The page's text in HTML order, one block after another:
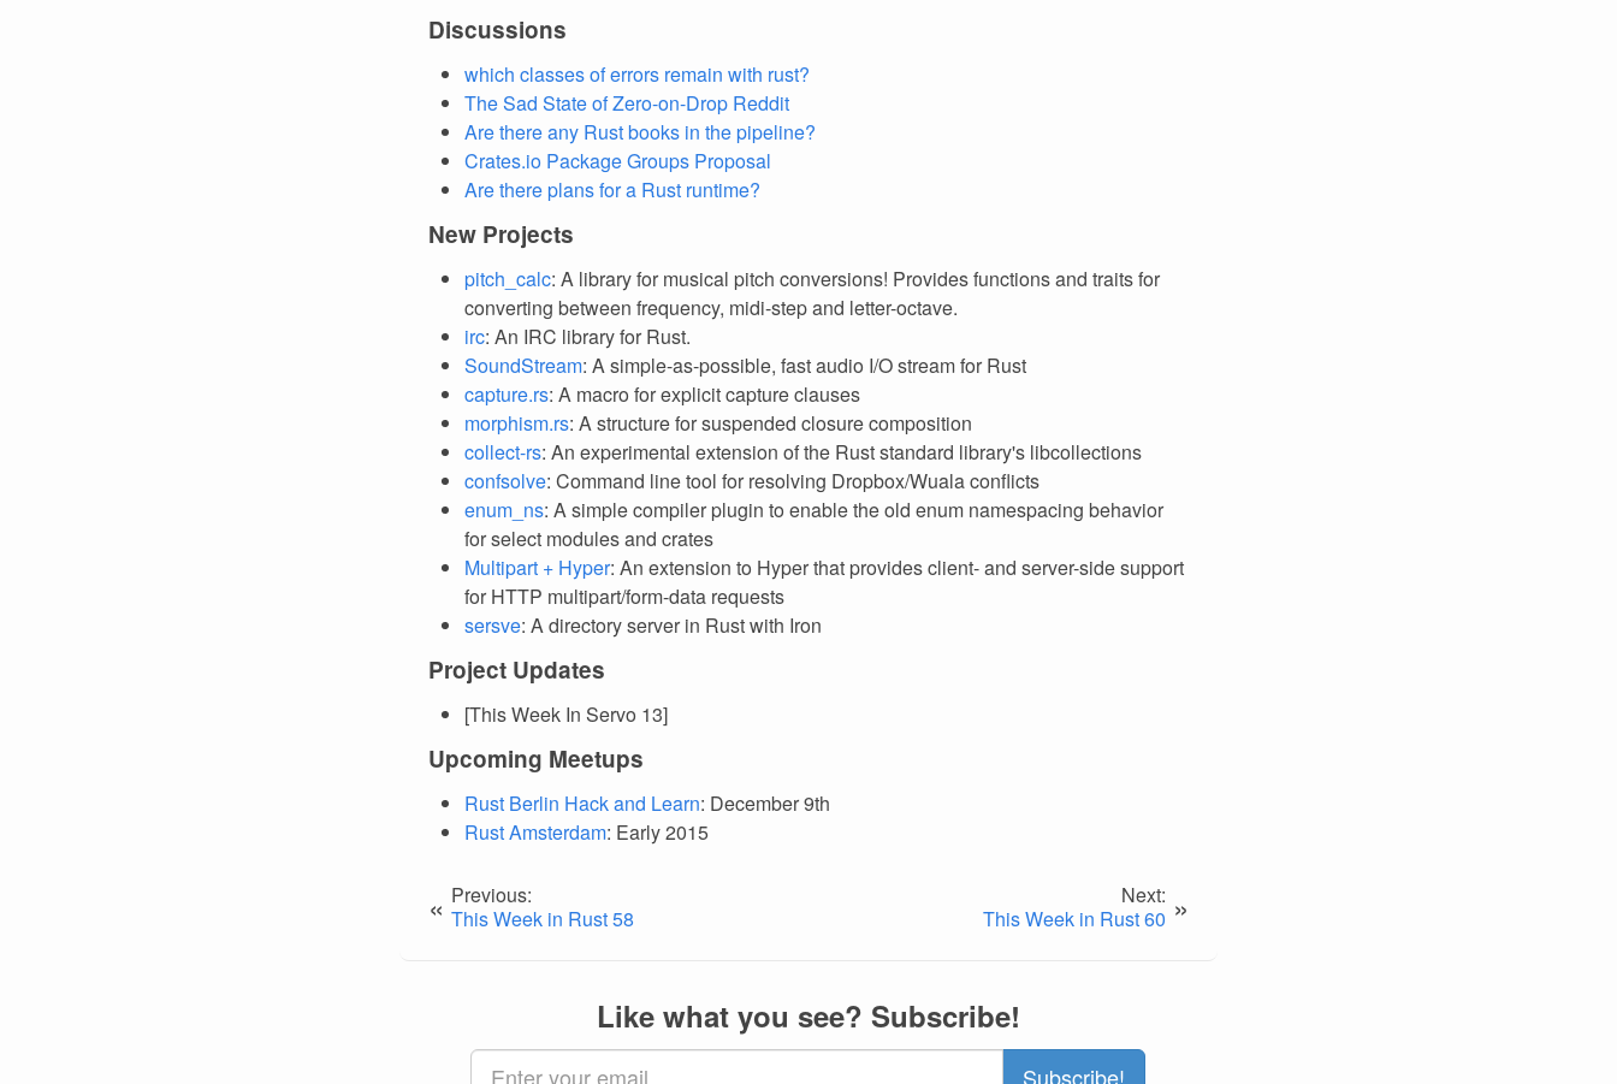
Discussions
which classes of errors remain with rust?
The Sad State of Zero-on-Drop Reddit
Are there any Rust books in the pipeline?
Crates.io Package Groups Proposal
Are there plans for a Rust runtime?
New Projects
pitch_calc: A library for musical pitch conversions! Provides functions and traits for
converting between frequency, midi-step and letter-octave.
irc: An IRC library for Rust.
SoundStream: A simple-as-possible, fast audio I/O stream for Rust
capture.rs: A macro for explicit capture clauses
morphism.rs: A structure for suspended closure composition
collect-rs: An experimental extension of the Rust standard library's libcollections
confsolve: Command line tool for resolving Dropbox/Wuala conflicts
enum_ns: A simple compiler plugin to enable the old enum namespacing behavior
for select modules and crates
Multipart + Hyper: An extension to Hyper that provides client- and server-side support
for HTTP multipart/form-data requests
sersve: A directory server in Rust with Iron
Project Updates
[This Week In Servo 13]
Upcoming Meetups
Rust Berlin Hack and Learn: December 9th
Rust Amsterdam: Early 2015
« Previous:
This Week in Rust 58
Next:
This Week in Rust 60 »
Like what you see? Subscribe!